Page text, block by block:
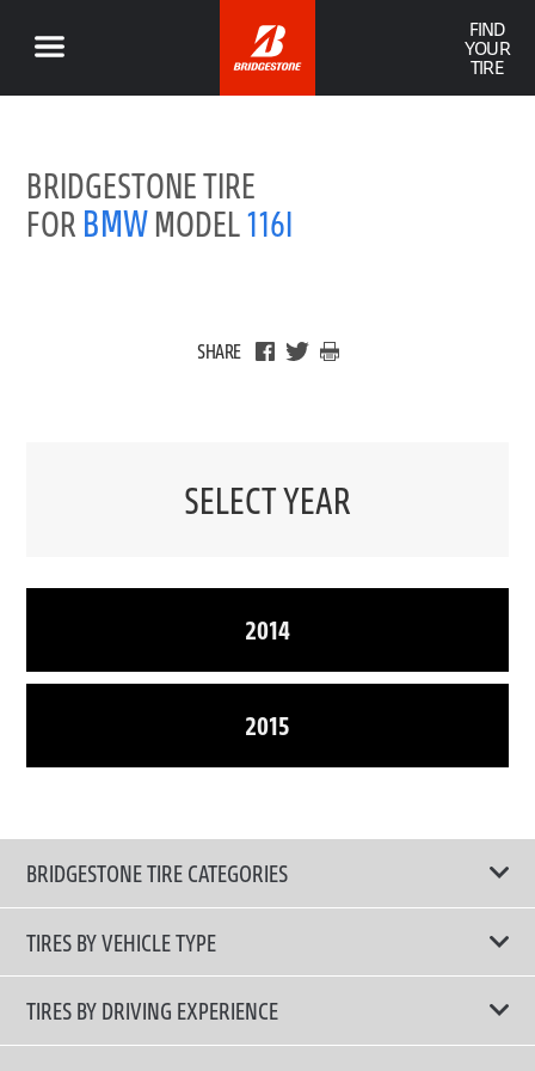
FIND
YOUR
TIRE
BRIDGESTONE TIRE
FOR BMWMODEL116I
SHARE
SELECT YEAR
2014
2015
BRIDGESTONE TIRE CATEGORIES
TIRES BY VEHICLE TYPE
All Tire Type
Passenger Car
TIRES BY DRIVING EXPERIENCE